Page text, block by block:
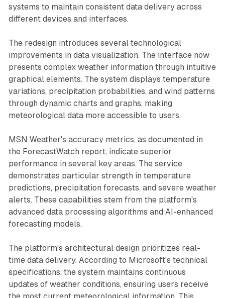
systems to maintain consistent data delivery across
different devices and interfaces.
The redesign introduces several technological
improvements in data visualization. The interface now
presents complex weather information through intuitive
graphical elements. The system displays temperature
variations, precipitation probabilities, and wind patterns
through dynamic charts and graphs, making
meteorological data more accessible to users.
MSN Weather's accuracy metrics, as documented in
the ForecastWatch report, indicate superior
performance in several key areas. The service
demonstrates particular strength in temperature
predictions, precipitation forecasts, and severe weather
alerts. These capabilities stem from the platform's
advanced data processing algorithms and AI-enhanced
forecasting models.
The platform's architectural design prioritizes real-
time data delivery. According to Microsoft's technical
specifications, the system maintains continuous
updates of weather conditions, ensuring users receive